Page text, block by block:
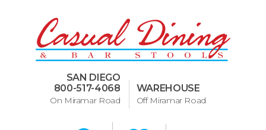
SAN DIEGO
800-517-4068
On Miramar Road
WAREHOUSE
Off Miramar Road
Dining Room Furniture
U-Design
Bar Stools and Counter